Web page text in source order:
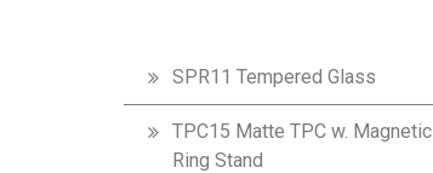
SPR11 Tempered Glass
TPC15 Matte TPC w. Magnetic
Ring Stand